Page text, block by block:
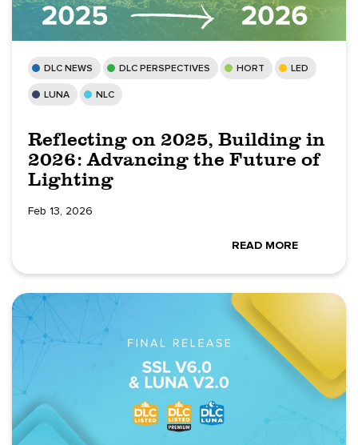
DLC NEWS DLC PERSPECTIVES HORT LED
LUNA NLC
Reflecting on 2025, Building in
2026: Advancing the Future of
Lighting
Feb 13, 2026
READ MORE